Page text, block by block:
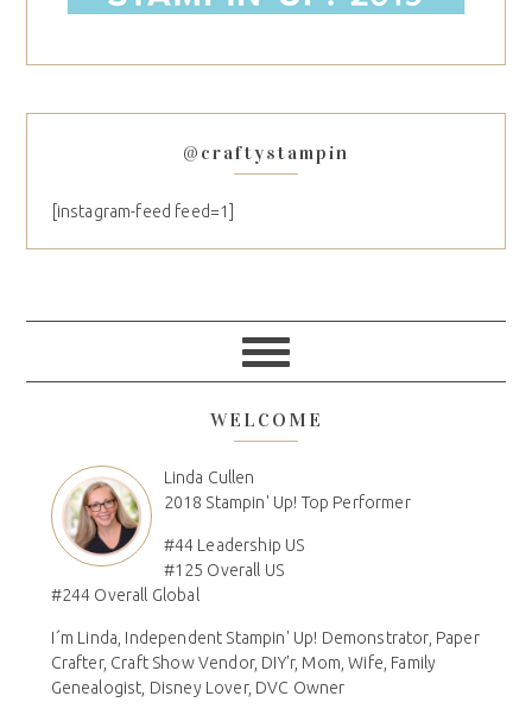
@craftystampin
[instagram-feed feed=1]
WELCOME
Linda Cullen
2018 Stampin' Up! Top Performer
#44 Leadership US
#125 Overall US
#244 Overall Global
I´m Linda, Independent Stampin' Up! Demonstrator, Paper
Crafter, Craft Show Vendor, DIY'r, Mom, Wife, Family
Genealogist, Disney Lover, DVC Owner